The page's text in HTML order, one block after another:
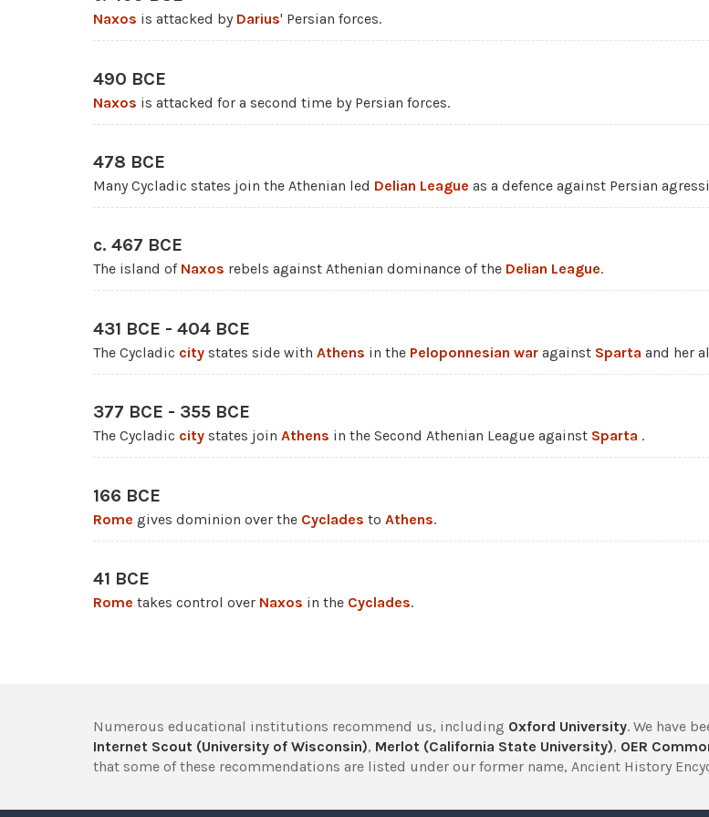
Naxos is attacked by Darius' Persian forces.
490 BCE
Naxos is attacked for a second time by Persian forces.
478 BCE
Many Cycladic states join the Athenian led Delian League as a defence against Persian
c. 467 BCE
The island of Naxos rebels against Athenian dominance of the Delian League.
431 BCE - 404 BCE
The Cycladic city states side with Athens in the Peloponnesian war against Sparta and her
377 BCE - 355 BCE
The Cycladic city states join Athens in the Second Athenian League against Sparta .
166 BCE
Rome gives dominion over the Cyclades to Athens.
41 BCE
Rome takes control over Naxos in the Cyclades.
Numerous educational institutions recommend us, including Oxford University. We have
Internet Scout (University of Wisconsin), Merlot (California State University), OER
that some of these recommendations are listed under our former name, Ancient History